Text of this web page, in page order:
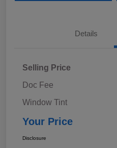
Details
Selling Price
Doc Fee
Window Tint
Your Price
Disclosure